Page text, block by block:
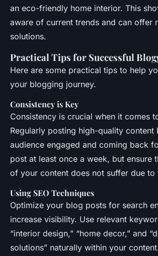
an eco-friendly home interior. This
aware of current trends and can offer
solutions.
Practical Tips for Successful
Here are some practical tips to help
your blogging journey.
Consistency is Key
Consistency is crucial when it comes
Regularly posting high-quality content
audience engaged and coming back
post at least once a week, but ensure
of your content does not suffer due to
Using SEO Techniques
Optimize your blog posts for search
increase visibility. Use relevant
“interior design,” “home decor,” and
solutions” naturally within your